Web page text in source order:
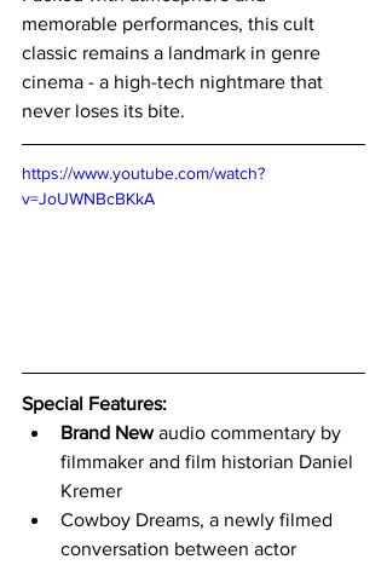
memorable performances, this cult
classic remains a landmark in genre
cinema - a high-tech nightmare that
never loses its bite.
https://www.youtube.com/watch?
v=JoUWNBcBKkA
Special Features:
Brand New audio commentary by
filmmaker and film historian Daniel
Kremer
Cowboy Dreams, a newly filmed
conversation between actor